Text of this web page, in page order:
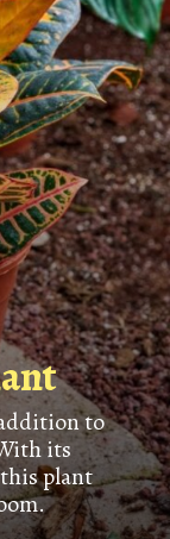
to
its
plant